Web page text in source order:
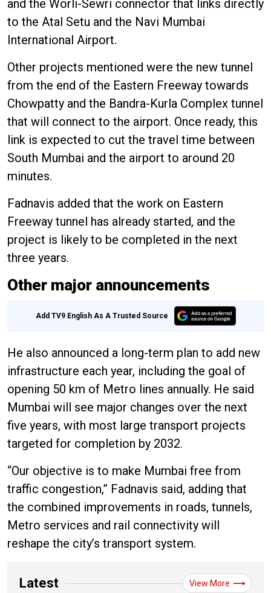
and the Worli-Sewri connector that links directly
to the Atal Setu and the Navi Mumbai
International Airport.
Other projects mentioned were the new tunnel
from the end of the Eastern Freeway towards
Chowpatty and the Bandra-Kurla Complex tunnel
that will connect to the airport. Once ready, this
link is expected to cut the travel time between
South Mumbai and the airport to around 20
minutes.
Fadnavis added that the work on Eastern
Freeway tunnel has already started, and the
project is likely to be completed in the next
three years.
Other major announcements
Add TV9 English As A Trusted Source
He also announced a long-term plan to add new
infrastructure each year, including the goal of
opening 50 km of Metro lines annually. He said
Mumbai will see major changes over the next
five years, with most large transport projects
targeted for completion by 2032.
“Our objective is to make Mumbai free from
traffic congestion,” Fadnavis said, adding that
the combined improvements in roads, tunnels,
Metro services and rail connectivity will
reshape the city’s transport system.
Latest View More